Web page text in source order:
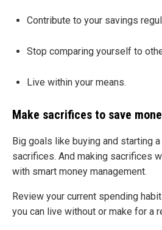
Contribute to your savings
Stop comparing yourself to
Live within your means.
Make sacrifices to save
Big goals like buying and starting
sacrifices. And making sacrifices
with smart money management.
Review your current spending
you can live without or make for a